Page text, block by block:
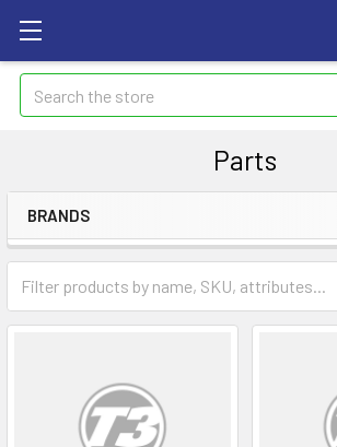
Search
Parts
BRANDS